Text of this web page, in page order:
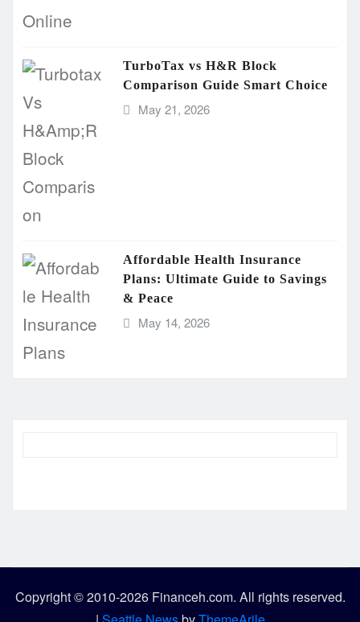
TurboTax vs H&R Block
Comparison Guide Smart Choice
May 21, 2026
Affordable Health Insurance
Plans: Ultimate Guide to Savings
& Peace
May 14, 2026
Copyright © 2010-2026 Financeh.com. All rights reserved.